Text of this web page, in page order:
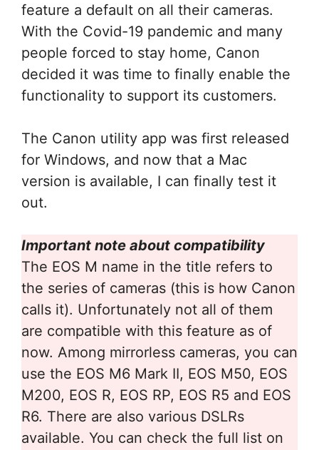
feature a default on all their cameras.
With the Covid-19 pandemic and many
people forced to stay home, Canon
decided it was time to finally enable the
functionality to support its customers.
The Canon utility app was first released
for Windows, and now that a Mac
version is available, I can finally test it
out.
Important note about compatibility
The EOS M name in the title refers to
the series of cameras (this is how Canon
calls it). Unfortunately not all of them
are compatible with this feature as of
now. Among mirrorless cameras, you can
use the EOS M6 Mark II, EOS M50, EOS
M200, EOS R, EOS RP, EOS R5 and EOS
R6. There are also various DSLRs
available. You can check the full list on